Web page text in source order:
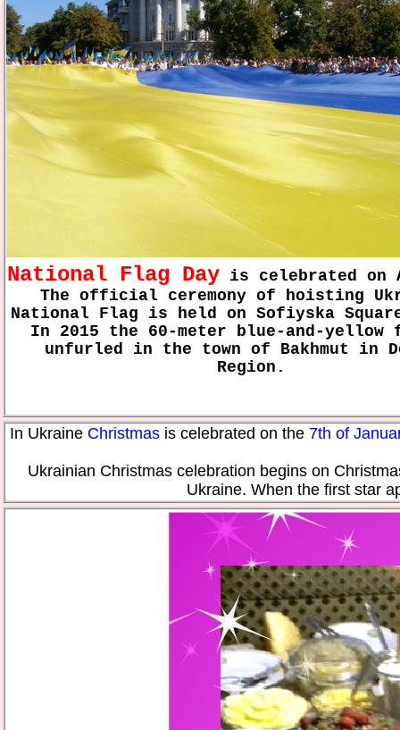
National Flag Day is celebrated on
The official ceremony of hoisting
National Flag is held on Sofiyska
In 2015 the 60-meter blue-and-yellow
unfurled in the town of Bakhmut in
Region.
In Ukraine Christmas is celebrated on the 7th of
Ukrainian Christmas celebration begins on
Ukraine. When the first star